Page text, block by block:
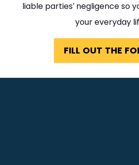
liable parties’ negligence so
your everyday
FILL OUT THE